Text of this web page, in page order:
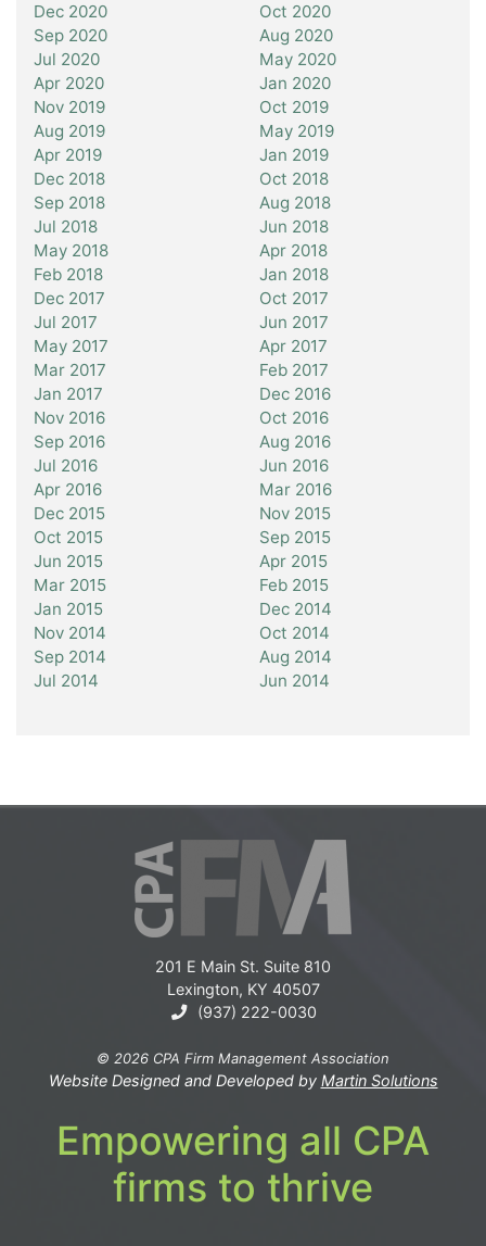
Dec 2020
Oct 2020
Sep 2020
Aug 2020
Jul 2020
May 2020
Apr 2020
Jan 2020
Nov 2019
Oct 2019
Aug 2019
May 2019
Apr 2019
Jan 2019
Dec 2018
Oct 2018
Sep 2018
Aug 2018
Jul 2018
Jun 2018
May 2018
Apr 2018
Feb 2018
Jan 2018
Dec 2017
Oct 2017
Jul 2017
Jun 2017
May 2017
Apr 2017
Mar 2017
Feb 2017
Jan 2017
Dec 2016
Nov 2016
Oct 2016
Sep 2016
Aug 2016
Jul 2016
Jun 2016
Apr 2016
Mar 2016
Dec 2015
Nov 2015
Oct 2015
Sep 2015
Jun 2015
Apr 2015
Mar 2015
Feb 2015
Jan 2015
Dec 2014
Nov 2014
Oct 2014
Sep 2014
Aug 2014
Jul 2014
Jun 2014
201 E Main St. Suite 810
Lexington, KY 40507
(937) 222-0030
© 2026 CPA Firm Management Association
Website Designed and Developed by Martin Solutions
Empowering all CPA
firms to thrive